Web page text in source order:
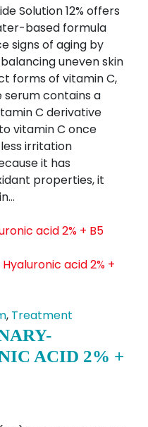
Solution 12% offers
based formula
signs of aging by
uneven skin
forms of vitamin C,
contains a
C derivative
vitamin C once
irritation
it has
properties, it
, Treatment
ACID 2% +